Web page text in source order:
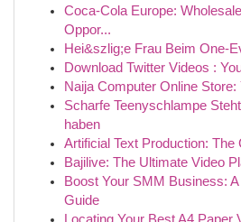
Coca-Cola Europe:
Oppor...
Hei&szlig;e Frau Beim One-
Download Twitter Videos :
Naija Computer Online Store:
Scharfe Teenyschlampe
haben
Artificial Text Production: The
Bajilive: The Ultimate Video
Boost Your SMM Business: A
Guide